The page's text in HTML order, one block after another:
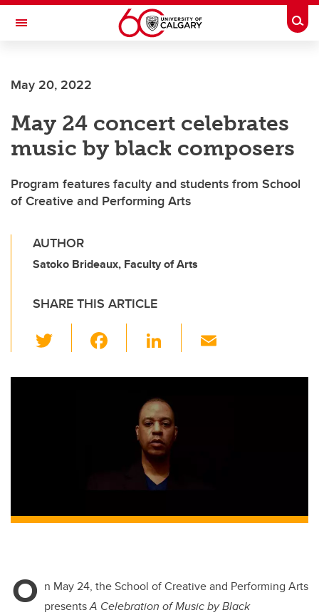
Skip to main content
Toggle Navigation
May 20, 2022
May 24 concert celebrates
music by black composers
Program features faculty and students from School
of Creative and Performing Arts
AUTHOR
Satoko Brideaux, Faculty of Arts
SHARE THIS ARTICLE
wi
tt c
Li
k
e
dI
n
ail
O n May 24, the School of Creative and Performing Arts
presentsA Celebration of Music by Black